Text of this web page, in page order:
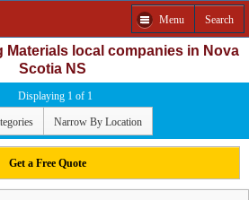
Menu Search
Materials local companies in Nova
Scotia NS
Displaying 1 of 1
Narrow By Location
Get a Free Quote